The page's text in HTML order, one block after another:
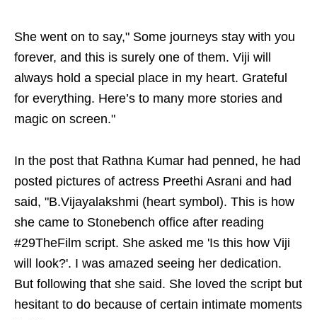
She went on to say," Some journeys stay with you
forever, and this is surely one of them. Viji will
always hold a special place in my heart. Grateful
for everything. Here’s to many more stories and
magic on screen."
In the post that Rathna Kumar had penned, he had
posted pictures of actress Preethi Asrani and had
said, "B.Vijayalakshmi (heart symbol). This is how
she came to Stonebench office after reading
#29TheFilm script. She asked me 'Is this how Viji
will look?'. I was amazed seeing her dedication.
But following that she said. She loved the script but
hesitant to do because of certain intimate moments